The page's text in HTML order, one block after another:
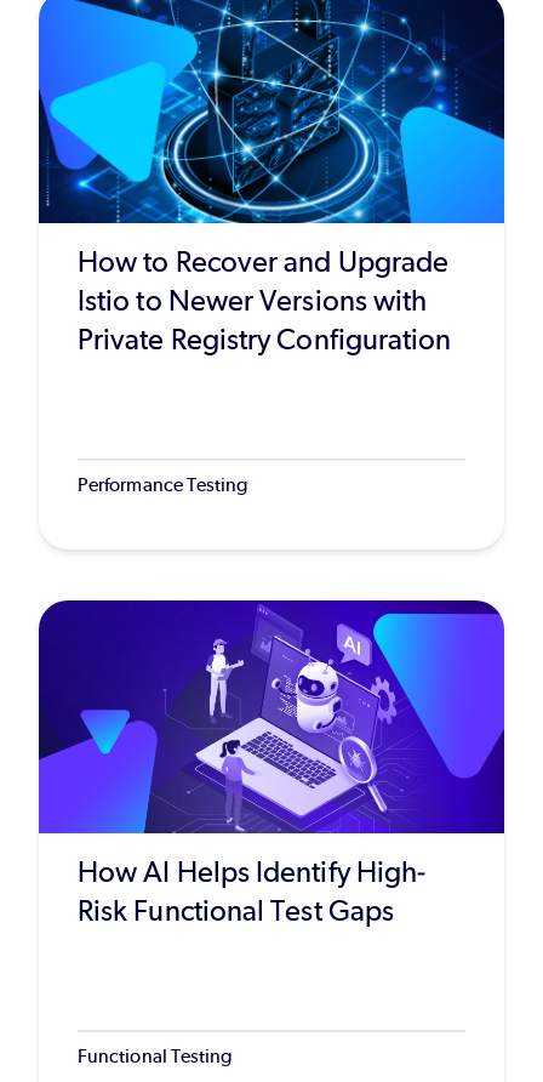
How to Recover and Upgrade
Istio to Newer Versions with
Private Registry Configuration
Performance Testing
How AI Helps Identify High-
Risk Functional Test Gaps
Functional Testing